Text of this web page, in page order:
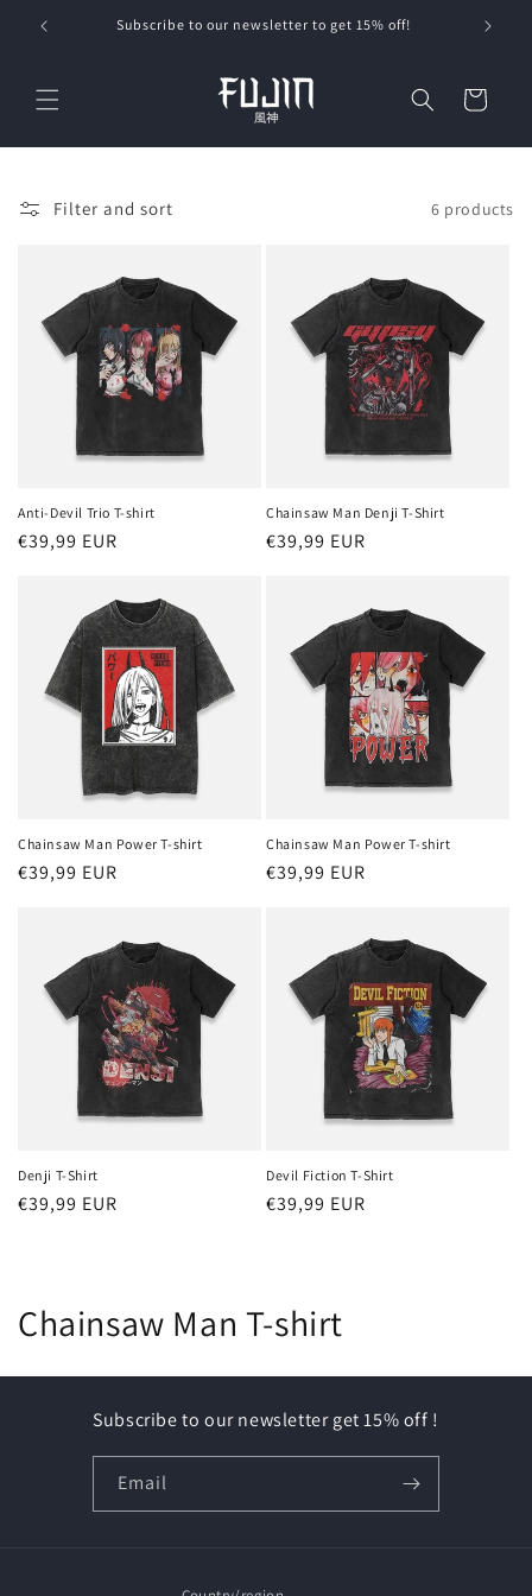
Skip to
content
Subscribe to our newsletter to get 15% off!
Cart
Filter and sort 6 products
Anti-Devil Trio T-shirt
Regular
€39,99 EUR
Chainsaw Man Denji T-Shirt
Regular
€39,99 EUR
Chainsaw Man Power T-shirt
Regular
€39,99 EUR
Chainsaw Man Power T-shirt
Regular
€39,99 EUR
Denji T-Shirt
Regular
€39,99 EUR
Devil Fiction T-Shirt
Regular
€39,99 EUR
C
o
Chainsaw Man T-shirt
Subscribe to our newsletter get 15% off !
Email